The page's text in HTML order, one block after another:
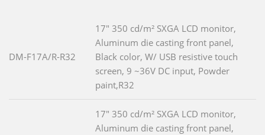
DM-F17A/R-R32
17" 350 cd/m² SXGA LCD monitor,
Aluminum die casting front panel,
Black color, W/ USB resistive touch
screen, 9 ~36V DC input, Powder
paint,R32
17" 350 cd/m² SXGA LCD monitor,
Aluminum die casting front panel,